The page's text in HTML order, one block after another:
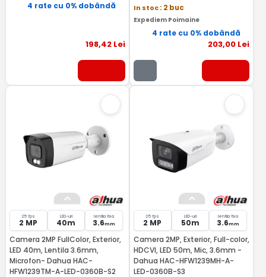
4 rate cu 0% dobândă
198,42Lei
In stoc: 2 buc
Expediem Poimaine
4 rate cu 0% dobândă
203,00 Lei
25 fps
2 MP
LED-uri
40m
lentila fixa
3.6mm
Camera 2MP FullColor, Exterior,
LED 40m, Lentila 3.6mm,
Microfon- Dahua HAC-
HFW1239TM-A-LED-0360B-S2
25 fps
2 MP
LED-uri
50m
lentila fixa
3.6mm
Camera 2MP, Exterior, Full-color,
HDCVI, LED 50m, Mic, 3.6mm -
Dahua HAC-HFW1239MH-A-
LED-0360B-S3